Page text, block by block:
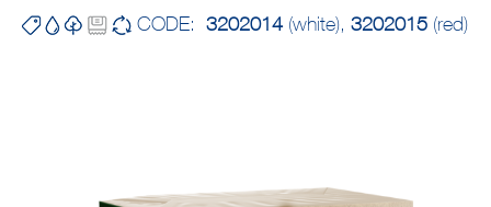
CODE: 3202014(white), 3202015 (red)